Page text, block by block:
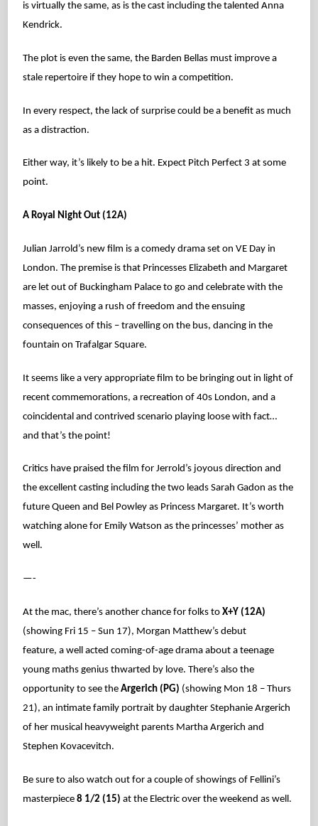
is virtually the same, as is the cast including the talented Anna
Kendrick.
The plot is even the same, the Barden Bellas must improve a
stale repertoire if they hope to win a competition.
In every respect, the lack of surprise could be a benefit as much
as a distraction.
Either way, it’s likely to be a hit. Expect Pitch Perfect 3 at some
point.
A Royal Night Out (12A)
Julian Jarrold’s new film is a comedy drama set on VE Day in
London. The premise is that Princesses Elizabeth and Margaret
are let out of Buckingham Palace to go and celebrate with the
masses, enjoying a rush of freedom and the ensuing
consequences of this – travelling on the bus, dancing in the
fountain on Trafalgar Square.
It seems like a very appropriate film to be bringing out in light of
recent commemorations, a recreation of 40s London, and a
coincidental and contrived scenario playing loose with fact…
and that’s the point!
Critics have praised the film for Jerrold’s joyous direction and
the excellent casting including the two leads Sarah Gadon as the
future Queen and Bel Powley as Princess Margaret. It’s worth
watching alone for Emily Watson as the princesses’ mother as
well.
—-
At the mac, there’s another chance for folks toX+Y (12A)
(showing Fri 15 – Sun 17), Morgan Matthew’s debut
feature, a well acted coming-of-age drama about a teenage
young maths genius thwarted by love. There’s also the
opportunity to see theArgerich (PG) (showing Mon 18 – Thurs
21), an intimate family portrait by daughter Stephanie Argerich
of her musical heavyweight parents Martha Argerich and
Stephen Kovacevitch.
Be sure to also watch out for a couple of showings of Fellini’s
masterpiece8 1/2 (15) at the Electric over the weekend as well.